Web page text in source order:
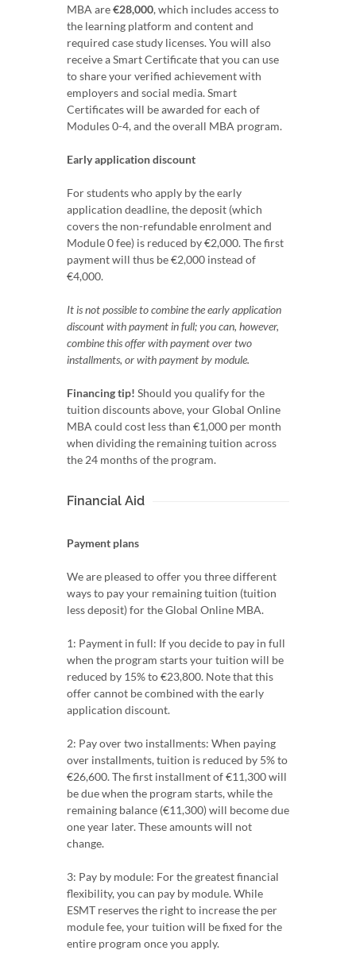
MBA are€28,000, which includes access to
the learning platform and content and
required case study licenses. You will also
receive a Smart Certificate that you can use
to share your verified achievement with
employers and social media. Smart
Certificates will be awarded for each of
Modules 0-4, and the overall MBA program.
Early application discount
For students who apply by the early
application deadline, the deposit (which
covers the non-refundable enrolment and
Module 0 fee) is reduced by €2,000. The first
payment will thus be €2,000 instead of
€4,000.
It is not possible to combine the early application
discount with payment in full; you can, however,
combine this offer with payment over two
installments, or with payment by module.
Financing tip! Should you qualify for the
tuition discounts above, your Global Online
MBA could cost less than €1,000 per month
when dividing the remaining tuition across
the 24 months of the program.
Financial Aid
Payment plans
We are pleased to offer you three different
ways to pay your remaining tuition (tuition
less deposit) for the Global Online MBA.
1: Payment in full: If you decide to pay in full
when the program starts your tuition will be
reduced by 15% to €23,800. Note that this
offer cannot be combined with the early
application discount.
2: Pay over two installments: When paying
over installments, tuition is reduced by 5% to
€26,600. The first installment of €11,300 will
be due when the program starts, while the
remaining balance (€11,300) will become due
one year later. These amounts will not
change.
3: Pay by module: For the greatest financial
flexibility, you can pay by module. While
ESMT reserves the right to increase the per
module fee, your tuition will be fixed for the
entire program once you apply.